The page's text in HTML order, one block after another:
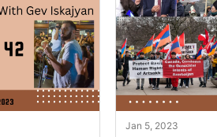
Jan 5, 2023